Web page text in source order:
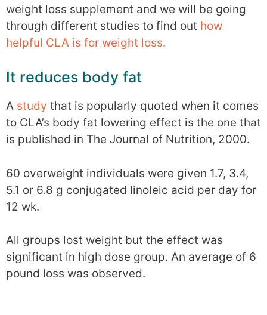
weight loss supplement and we will be going
through different studies to find out how
helpful CLA is for weight loss.
It reduces body fat
A study that is popularly quoted when it comes
to CLA’s body fat lowering effect is the one that
is published in The Journal of Nutrition, 2000.
60 overweight individuals were given 1.7, 3.4,
5.1 or 6.8 g conjugated linoleic acid per day for
12 wk.
All groups lost weight but the effect was
significant in high dose group. An average of 6
pound loss was observed.